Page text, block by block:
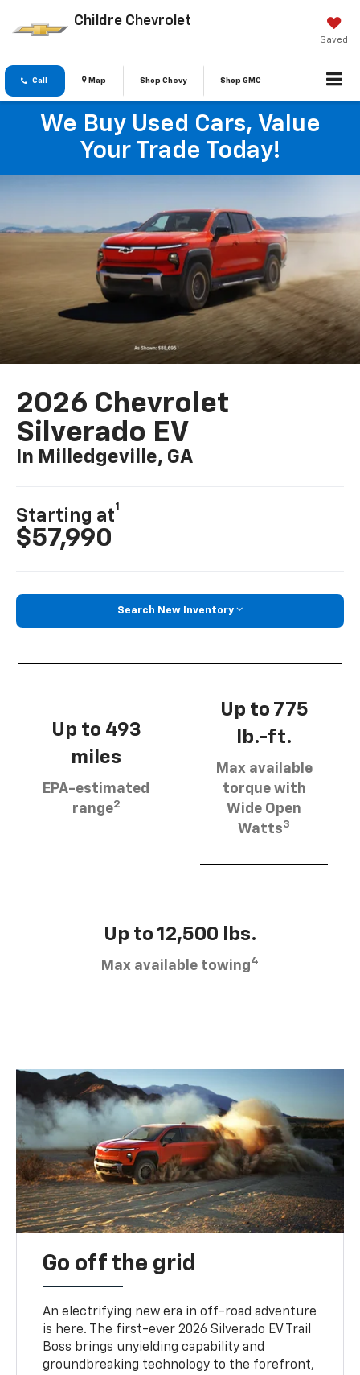
Childre Chevrolet
Saved
Call Map Shop Chevy Shop GMC
We Buy Used Cars, Value
Your Trade Today!
2026 Chevrolet
Silverado EV
In Milledgeville, GA
Starting at
1
$57,990
Search New Inventory
Up to 493
miles
EPA-estimated
range2
Up to 775
lb.-ft.
Max available
torque with
Wide Open
Watts3
Up to 12,500 lbs.
Max available towing4
Go off the grid
An electrifying new era in off-road adventure
is here. The first-ever 2026 Silverado EV Trail
Boss brings unyielding capability and
groundbreaking technology to the forefront,